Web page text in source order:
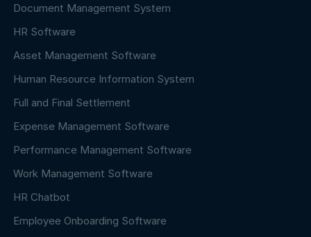
Document Management System
HR Software
Asset Management Software
Human Resource Information System
Full and Final Settlement
Expense Management Software
Performance Management Software
Work Management Software
HR Chatbot
Employee Onboarding Software